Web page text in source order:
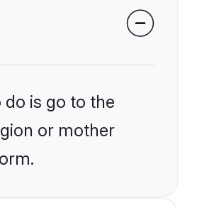
is go to the
or mother